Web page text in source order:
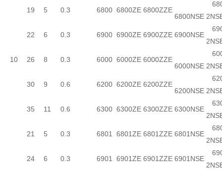
10
19 5 0.3 6800 6800ZE 6800ZZE
6800NSE
22 6 0.3 6900 6900ZE 6900ZZE 6900NSE
26 8 0.3 6000 6000ZE 6000ZZE
6000NSE
30 9 0.6 6200 6200ZE 6200ZZE
6200NSE
35 11 0.6 6300 6300ZE 6300ZZE 6300NSE
21 5 0.3 6801 6801ZE 6801ZZE 6801NSE
24 6 0.3 6901 6901ZE 6901ZZE 6901NSE